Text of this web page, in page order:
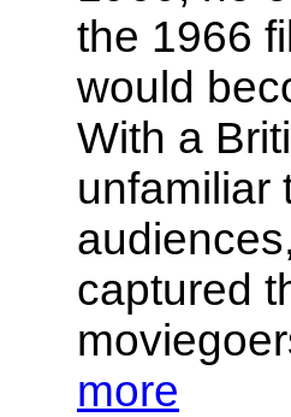
the 1966
would
With a
unfamiliar
captured
more